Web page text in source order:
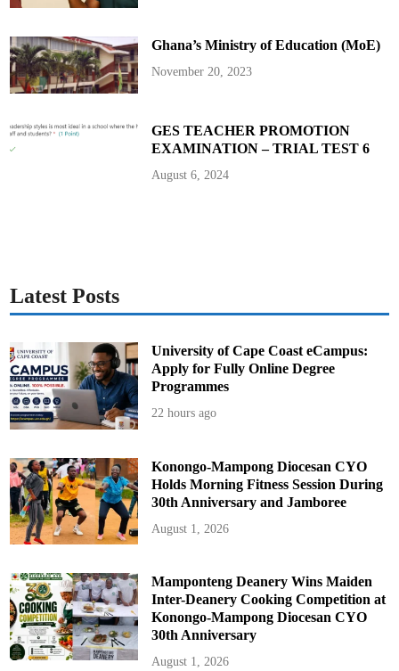
Ghana’s Ministry of Education (MoE)
November 20, 2023
GES TEACHER PROMOTION
EXAMINATION – TRIAL TEST 6
August 6, 2024
Latest Posts
University of Cape Coast eCampus:
Apply for Fully Online Degree
Programmes
22 hours ago
Konongo-Mampong Diocesan CYO
Holds Morning Fitness Session During
30th Anniversary and Jamboree
August 1, 2026
Mamponteng Deanery Wins Maiden
Inter-Deanery Cooking Competition at
Konongo-Mampong Diocesan CYO
30th Anniversary
August 1, 2026